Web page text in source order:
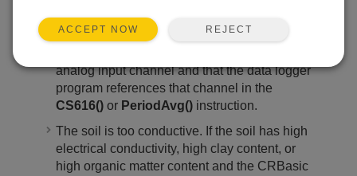
The data logger is not receiving a signal from
the CS616/CS625. Ensure that the green
analog input channel and that the data logger
program references that channel in the
CS616() or PeriodAvg() instruction.
The soil is too conductive. If the soil has high
electrical conductivity, high clay content, or
high organic matter content and the CRBasic
ACCEPT NOW REJECT